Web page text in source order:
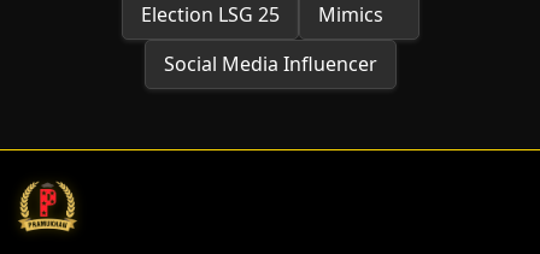
Election LSG 25
Mimics
Social Media Influencer